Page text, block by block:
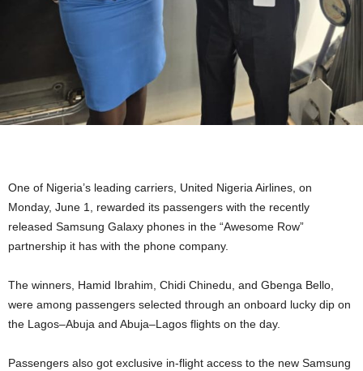
One of Nigeria’s leading carriers, United Nigeria Airlines, on
Monday, June 1, rewarded its passengers with the recently
released Samsung Galaxy phones in the “Awesome Row”
partnership it has with the phone company.
The winners, Hamid Ibrahim, Chidi Chinedu, and Gbenga Bello,
were among passengers selected through an onboard lucky dip on
the Lagos–Abuja and Abuja–Lagos flights on the day.
Passengers also got exclusive in-flight access to the new Samsung